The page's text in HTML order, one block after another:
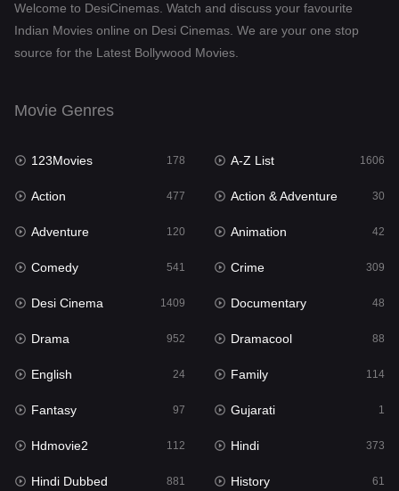
Dramacool
Fantasy 97
Gujarati
Hdmovie2
Hindi 373
Hindi Dubbed
History
Hollywood Movies 551
Horror
Kids 2
Movies
Welcome to DesiCinemas. Watch and discuss your favourite
Indian Movies online on Desi Cinemas. We are your one stop
source for the Latest Bollywood Movies.
Movie Genres
123Movies 178 A-Z List 1606
Action 477 Action & Adventure 30
Adventure 120 Animation 42
Comedy 541 Crime 309
Desi Cinema 1409 Documentary 48
Drama 952 Dramacool 88
English 24 Family 114
Fantasy 97 Gujarati 1
Hdmovie2 112 Hindi 373
Hindi Dubbed 881 History 61